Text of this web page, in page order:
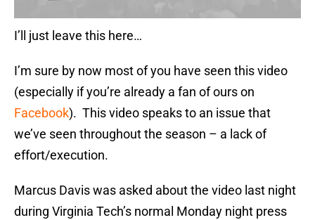
I’ll just leave this here…
I’m sure by now most of you have seen this video
(especially if you’re already a fan of ours on
Facebook). This video speaks to an issue that
we’ve seen throughout the season – a lack of
effort/execution.
Marcus Davis was asked about the video last night
during Virginia Tech’s normal Monday night press